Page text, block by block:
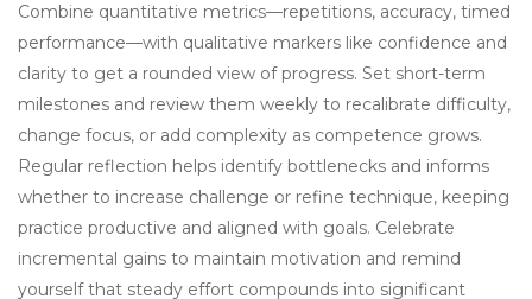
Combine quantitative metrics—repetitions, accuracy, timed
performance—with qualitative markers like confidence and
clarity to get a rounded view of progress. Set short-term
milestones and review them weekly to recalibrate difficulty,
change focus, or add complexity as competence grows.
Regular reflection helps identify bottlenecks and informs
whether to increase challenge or refine technique, keeping
practice productive and aligned with goals. Celebrate
incremental gains to maintain motivation and remind
yourself that steady effort compounds into significant